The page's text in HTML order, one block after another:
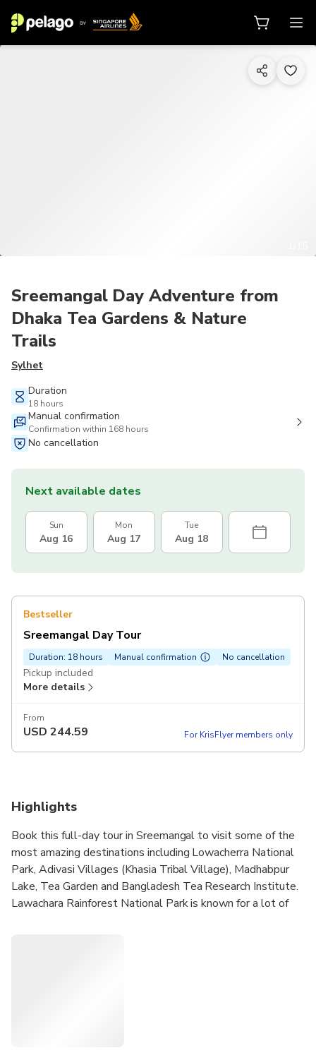
Sreemangal Day Adventure from
Dhaka Tea Gardens & Nature
Trails
Sylhet
Duration
18 hours
Manual confirmation
Confirmation within 168 hours
No cancellation
Next available dates
Sun
Aug 16
Mon
Aug 17
Tue
Aug 18
Bestseller
Sreemangal Day Tour
Duration: 18 hours Manual confirmation No cancellation
Pickup included
More details
From
USD 244.59 For KrisFlyer members only
Highlights
Book this full-day tour in Sreemangal to visit some of the
most amazing destinations including Lowacherra National
Park, Adivasi Villages (Khasia Tribal Village), Madhabpur
Lake, Tea Garden and Bangladesh Tea Research Institute.
Lawachara Rainforest National Park is known for a lot of